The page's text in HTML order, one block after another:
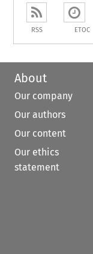
RSS ETOC
About
Our company
Our authors
Our content
Our ethics
statement